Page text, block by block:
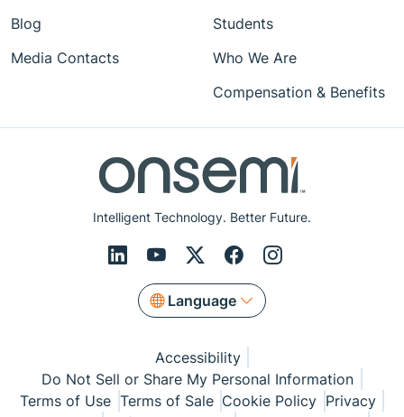
Intelligent Technology. Better Future.
Language
Blog
Media Contacts
Students
Who We Are
Compensation & Benefits
Accessibility
Do Not Sell or Share My Personal Information
Terms of Use Terms of Sale Cookie Policy Privacy